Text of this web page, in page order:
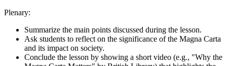
Plenary:
Summarize the main points discussed during the lesson.
Ask students to reflect on the significance of the Magna Carta
and its impact on society.
Conclude the lesson by showing a short video (e.g., "Why the